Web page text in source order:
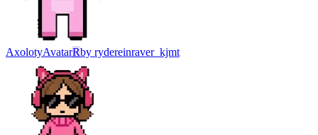
AxolotyAvatarRby rydereinraver_kjmt